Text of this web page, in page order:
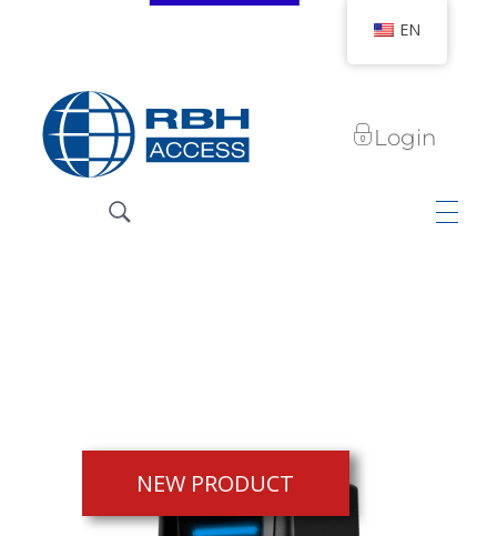
Login
NEW PRODUCT
EN